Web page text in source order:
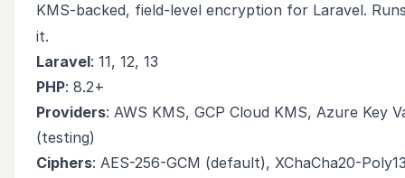
KMS-backed, field-level encryption for Laravel.
it.
Laravel: 11, 12, 13
PHP: 8.2+
Providers: AWS KMS, GCP Cloud KMS, Azure
(testing)
Ciphers: AES-256-GCM (default), XChaCha20-